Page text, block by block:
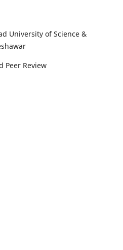
University of Science &
Peer Review